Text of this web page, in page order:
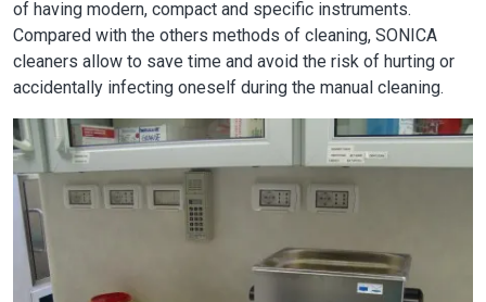
of having modern, compact and specific instruments.
Compared with the others methods of cleaning, SONICA
cleaners allow to save time and avoid the risk of hurting or
accidentally infecting oneself during the manual cleaning.
Image